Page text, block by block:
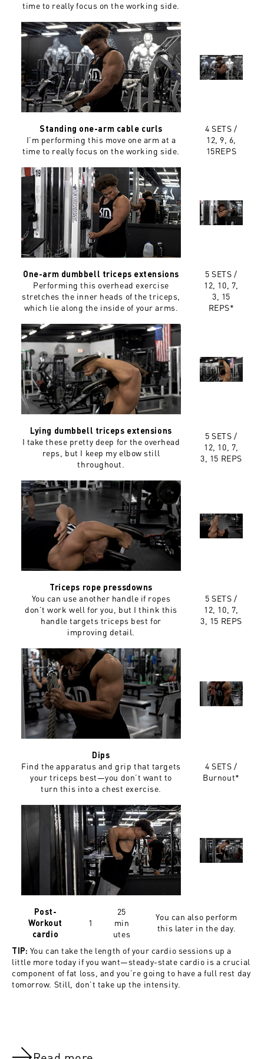
time to really focus on the working side.
Standing one-arm cable curls
I’m performing this move one arm at a
time to really focus on the working side.
4 SETS /
12, 9, 6,
15REPS
One-arm dumbbell triceps extensions
Performing this overhead exercise
stretches the inner heads of the triceps,
which lie along the inside of your arms.
5 SETS /
12, 10, 7,
3, 15
REPS*
Lying dumbbell triceps extensions
I take these pretty deep for the overhead
reps, but I keep my elbow still
throughout.
5 SETS /
12, 10, 7,
3, 15 REPS
Triceps rope pressdowns
You can use another handle if ropes
don’t work well for you, but I think this
handle targets triceps best for
improving detail.
5 SETS /
12, 10, 7,
3, 15 REPS
Dips
Find the apparatus and grip that targets
your triceps best—you don’t want to
turn this into a chest exercise.
4 SETS /
Burnout*
Post-
Workout
cardio
1
25
min
utes
You can also perform
this later in the day.
TIP: You can take the length of your cardio sessions up a
little more today if you want—steady-state cardio is a crucial
component of fat loss, and you’re going to have a full rest day
tomorrow. Still, don’t take up the intensity.